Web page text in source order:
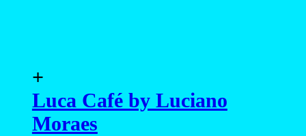
+
Luca Café by Luciano
Moraes